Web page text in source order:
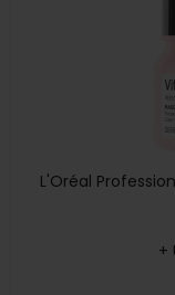
L'Oréal
+